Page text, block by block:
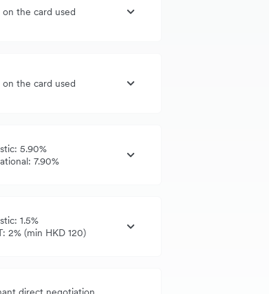
on the card used
on the card used
5.90%
7.90%
1.5%
2% (min HKD 120)